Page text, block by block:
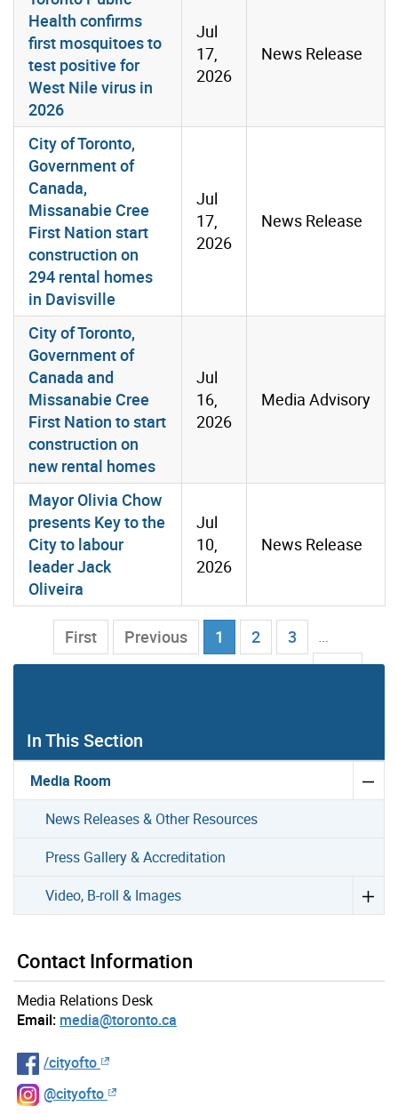
Health confirms
first mosquitoes to
test positive for
West Nile virus in
2026
Jul
17,
2026
News Release
City of Toronto,
Government of
Canada,
Missanabie Cree
First Nation start
construction on
294 rental homes
in Davisville
Jul
17,
2026
News Release
City of Toronto,
Government of
Canada and
Missanabie Cree
First Nation to start
construction on
new rental homes
Jul
16,
2026
Media Advisory
Mayor Olivia Chow
presents Key to the
City to labour
leader Jack
Oliveira
Jul
10,
2026
News Release
First Previous Current Page
1 2 3
103
In This Section
Media Room
News Releases & Other Resources
Press Gallery & Accreditation
Video, B-roll & Images
Contact Information
Media Relations Desk
Email: media@toronto.ca
/cityofto
@cityofto